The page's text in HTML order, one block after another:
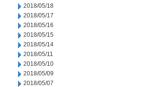
2018/05/18
2018/05/17
2018/05/16
2018/05/15
2018/05/14
2018/05/11
2018/05/10
2018/05/09
2018/05/07